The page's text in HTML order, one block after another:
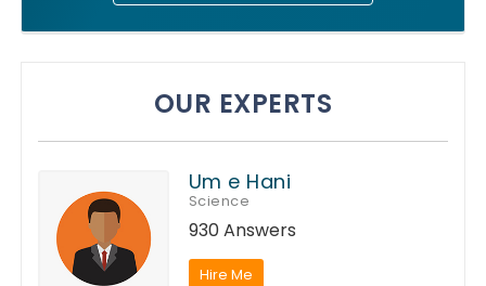
OUR EXPERTS
Um e Hani
Science
930 Answers
Hire Me